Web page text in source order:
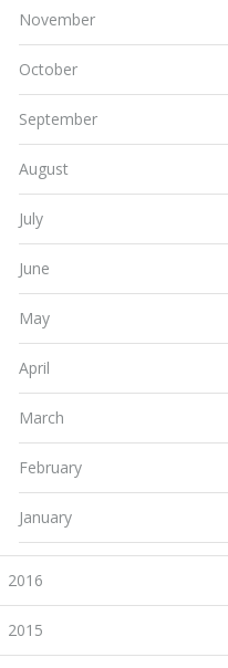
November
October
September
August
July
June
May
April
March
February
January
2016
2015